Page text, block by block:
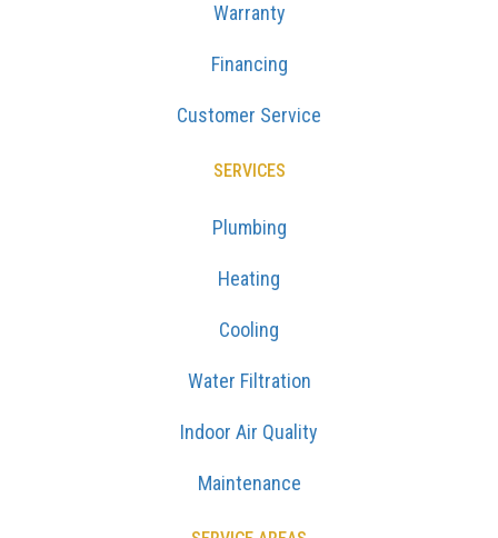
Warranty
Financing
Customer Service
SERVICES
Plumbing
Heating
Cooling
Water Filtration
Indoor Air Quality
Maintenance